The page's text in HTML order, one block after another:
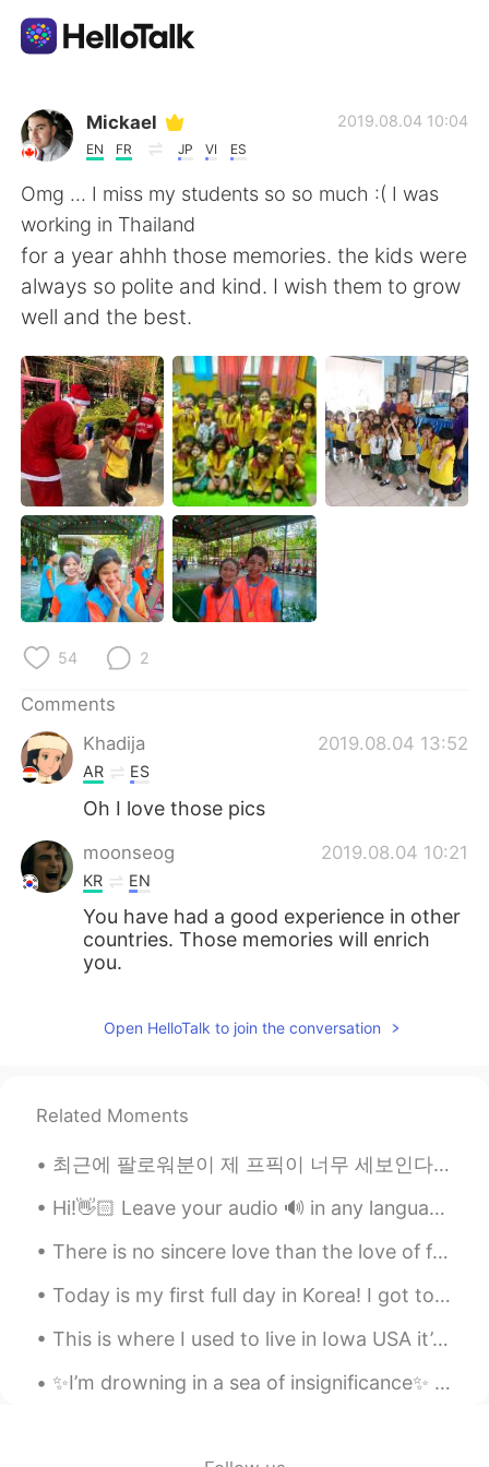
Language Exchange App
AI Grammar Checker
English
简体中文
Español العربية
Français Deutsch
日本語 한국어
Русский ไทย
Indonesia Italiano
Türkçe
Português
Mickael
EN FR JP VI ES
2019.08.04 10:04
Omg ... I miss my students so so much :( I was
working in Thailand
for a year ahhh those memories. the kids were
always so polite and kind. I wish them to grow
well and the best.
54 2
Comments
Khadija
2019.08.04 13:52
AR ES
Oh I love those pics
moonseog 2019.08.04 10:21
KR EN
You have had a good experience in other
countries. Those memories will enrich
you.
Open HelloTalk to join the conversation
Related Moments
최근에 팔로워분이 제 프픽이 너무 세보인다고 하셨는데 저도 동의해서 어제 또 빠꿨어요 ㅋㅋㅋ I mainly used it to send a message to all th...
Hi!👋🏻 Leave your audio 🔊 in any language and I will help you with pronunciation🙂 🇱🇷 Back to wo...
There is no sincere love than the love of food.. -George Bernard Shaw- I have had this once ev...
Today is my first full day in Korea! I got to go on a long walk to the health center. It was nice...
This is where I used to live in Iowa USA it’s April and still getters no snow 😞 Happy that I’m in...
✨I’m drowning in a sea of insignificance✨ It seems that love has become a business transaction. ...